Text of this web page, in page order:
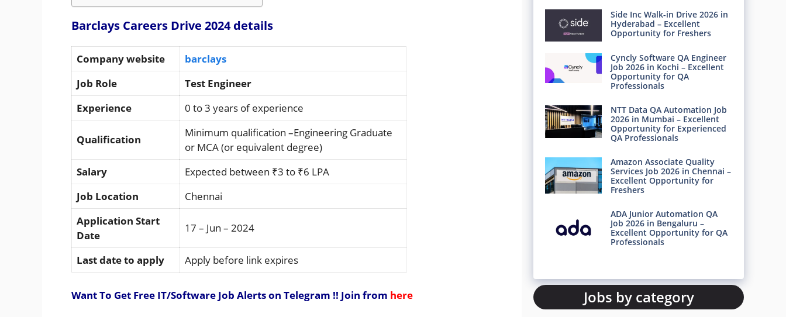
Barclays Careers Drive 2024 details
Company website
barclays
Job Role
Test Engineer
Experience
0 to 3 years of experience
Qualification
Minimum qualification –Engineering Graduate
or MCA (or equivalent degree)
Salary
Expected between ₹3 to ₹6 LPA
Job Location
Chennai
Application Start
Date
17 – Jun – 2024
Last date to apply Apply before link expires
Want To Get Free IT/Software Job Alerts on Telegram !! Join from here
Side Inc Walk-in Drive 2026 in
Hyderabad – Excellent
Opportunity for Freshers
Cyncly Software QA Engineer
Job 2026 in Kochi – Excellent
Opportunity for QA
Professionals
NTT Data QA Automation Job
2026 in Mumbai – Excellent
Opportunity for Experienced
QA Professionals
Amazon Associate Quality
Services Job 2026 in Chennai –
Excellent Opportunity for
Freshers
ADA Junior Automation QA
Job 2026 in Bengaluru –
Excellent Opportunity for QA
Professionals
Jobs by category